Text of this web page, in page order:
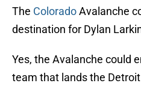
The ColoradoAvalanche
destination for Dylan
Yes, the Avalanche could
team that lands the